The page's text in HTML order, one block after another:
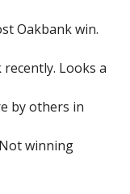
Oakbank win.
Looks a
by others in
winning